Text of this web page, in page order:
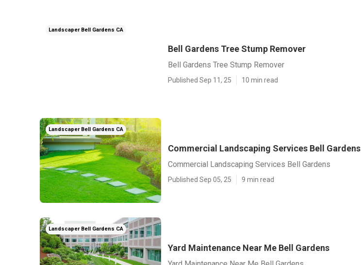
Landscaper Bell Gardens CA
Bell Gardens Tree Stump Remover
Bell Gardens Tree Stump Remover
Published Sep 11, 25 10 min read
Landscaper Bell Gardens CA
Commercial Landscaping Services Bell Gardens
Commercial Landscaping Services Bell Gardens
Published Sep 05, 25 9 min read
Landscaper Bell Gardens CA
Yard Maintenance Near Me Bell Gardens